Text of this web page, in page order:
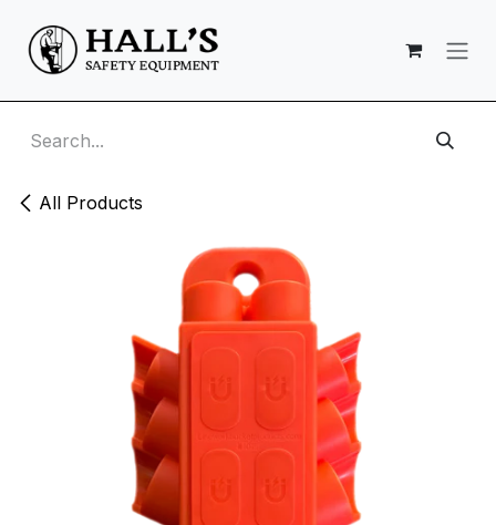
All Products